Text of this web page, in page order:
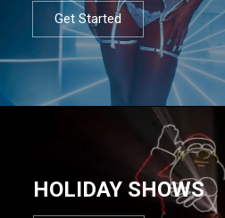
Get Started
HOLIDAY SHOWS